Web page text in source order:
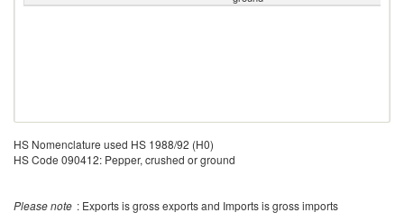
HS Nomenclature used HS 1988/92 (H0)
HS Code 090412: Pepper, crushed or ground
Please note : Exports is gross exports and Imports is gross imports